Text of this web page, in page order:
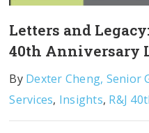
Letters and
40th Anniversary
By Dexter Cheng, Senior
Services, Insights, R&J